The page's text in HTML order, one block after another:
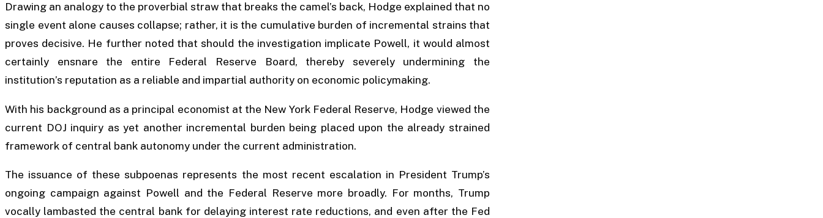
Drawing an analogy to the proverbial straw that breaks the camel’s back, Hodge explained that no
single event alone causes collapse; rather, it is the cumulative burden of incremental strains that
proves decisive. He further noted that should the investigation implicate Powell, it would almost
certainly ensnare the entire Federal Reserve Board, thereby severely undermining the
institution’s reputation as a reliable and impartial authority on economic policymaking.
With his background as a principal economist at the New York Federal Reserve, Hodge viewed the
current DOJ inquiry as yet another incremental burden being placed upon the already strained
framework of central bank autonomy under the current administration.
The issuance of these subpoenas represents the most recent escalation in President Trump’s
ongoing campaign against Powell and the Federal Reserve more broadly. For months, Trump
vocally lambasted the central bank for delaying interest rate reductions, and even after the Fed